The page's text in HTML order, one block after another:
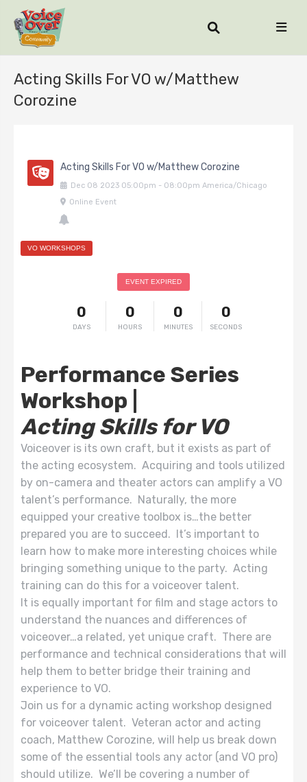
Acting Skills For VO w/Matthew
Corozine
Acting Skills For VO w/Matthew Corozine
Dec 08 2023 05:00pm - 08:00pm America/Chicago
Online Event
VO WORKSHOPS
EVENT EXPIRED
0
DAYS
0
HOURS
0
MINUTES
0
SECONDS
Performance Series
Workshop |
Acting Skills for VO
Voiceover is its own craft, but it exists as part of
the acting ecosystem. Acquiring and tools utilized
by on-camera and theater actors can amplify a VO
talent’s performance. Naturally, the more
equipped your creative toolbox is…the better
prepared you are to succeed. It’s important to
learn how to make more interesting choices while
bringing something unique to the party. Acting
training can do this for a voiceover talent.
It is equally important for film and stage actors to
understand the nuances and differences of
voiceover…a related, yet unique craft. There are
performance and technical considerations that will
help them to better bridge their training and
experience to VO.
Join us for a dynamic acting workshop designed
for voiceover talent. Veteran actor and acting
coach, Matthew Corozine, will help us break down
some of the essential tools any actor (and VO pro)
should utilize. We’ll be covering a number of